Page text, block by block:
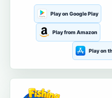
Play on Google Play
Play from Amazon
Play on